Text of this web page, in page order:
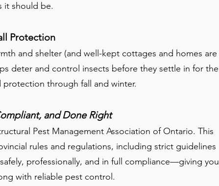
it should be.
Protection
and shelter (and well-kept cottages and homes are
deter and control insects before they settle in for the
through fall and winter.
and Done Right
Pest Management Association of Ontario. This
rules and regulations, including strict guidelines
professionally, and in full compliance—giving you
with reliable pest control.